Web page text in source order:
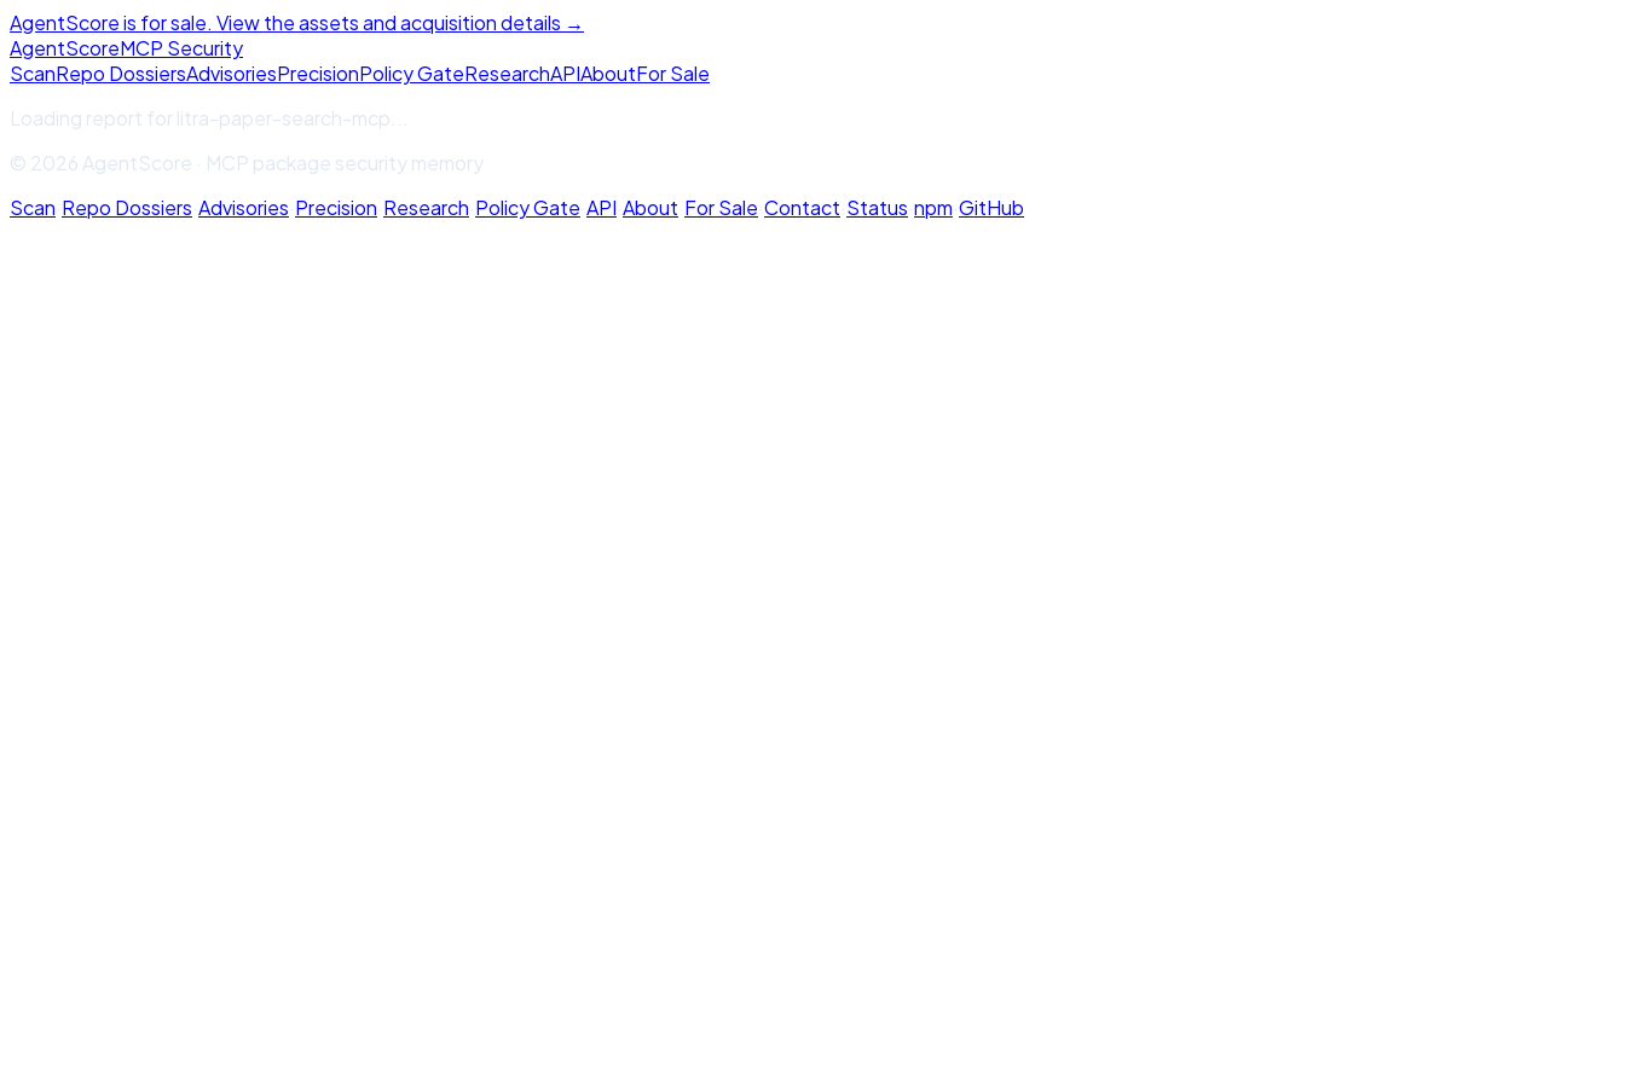
AgentScore is for sale. View the assets and acquisition details →
AgentScoreMCP Security
ScanRepo DossiersAdvisoriesPrecisionPolicy GateResearchAPIAboutFor Sale
Loading report forlitra-paper-search-mcp
© 2026 AgentScore · MCP package security memory
Scan·Repo Dossiers·Advisories·Precision·Research·Policy Gate·API·About·For Sale·Contact·Status·npm·GitHub